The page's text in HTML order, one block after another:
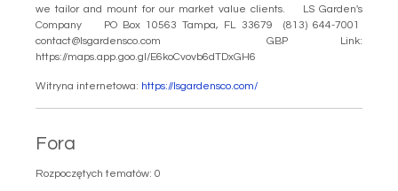
we tailor and mount for our market value clients. LS Garden's
Company PO Box 10563 Tampa, FL 33679 (813) 644-7001
contact@lsgardensco.com GBP Link:
https://maps.app.goo.gl/E6koCvovb6dTDxGH6
Witryna internetowa: https://lsgardensco.com/
Fora
Rozpoczętych tematów: 0